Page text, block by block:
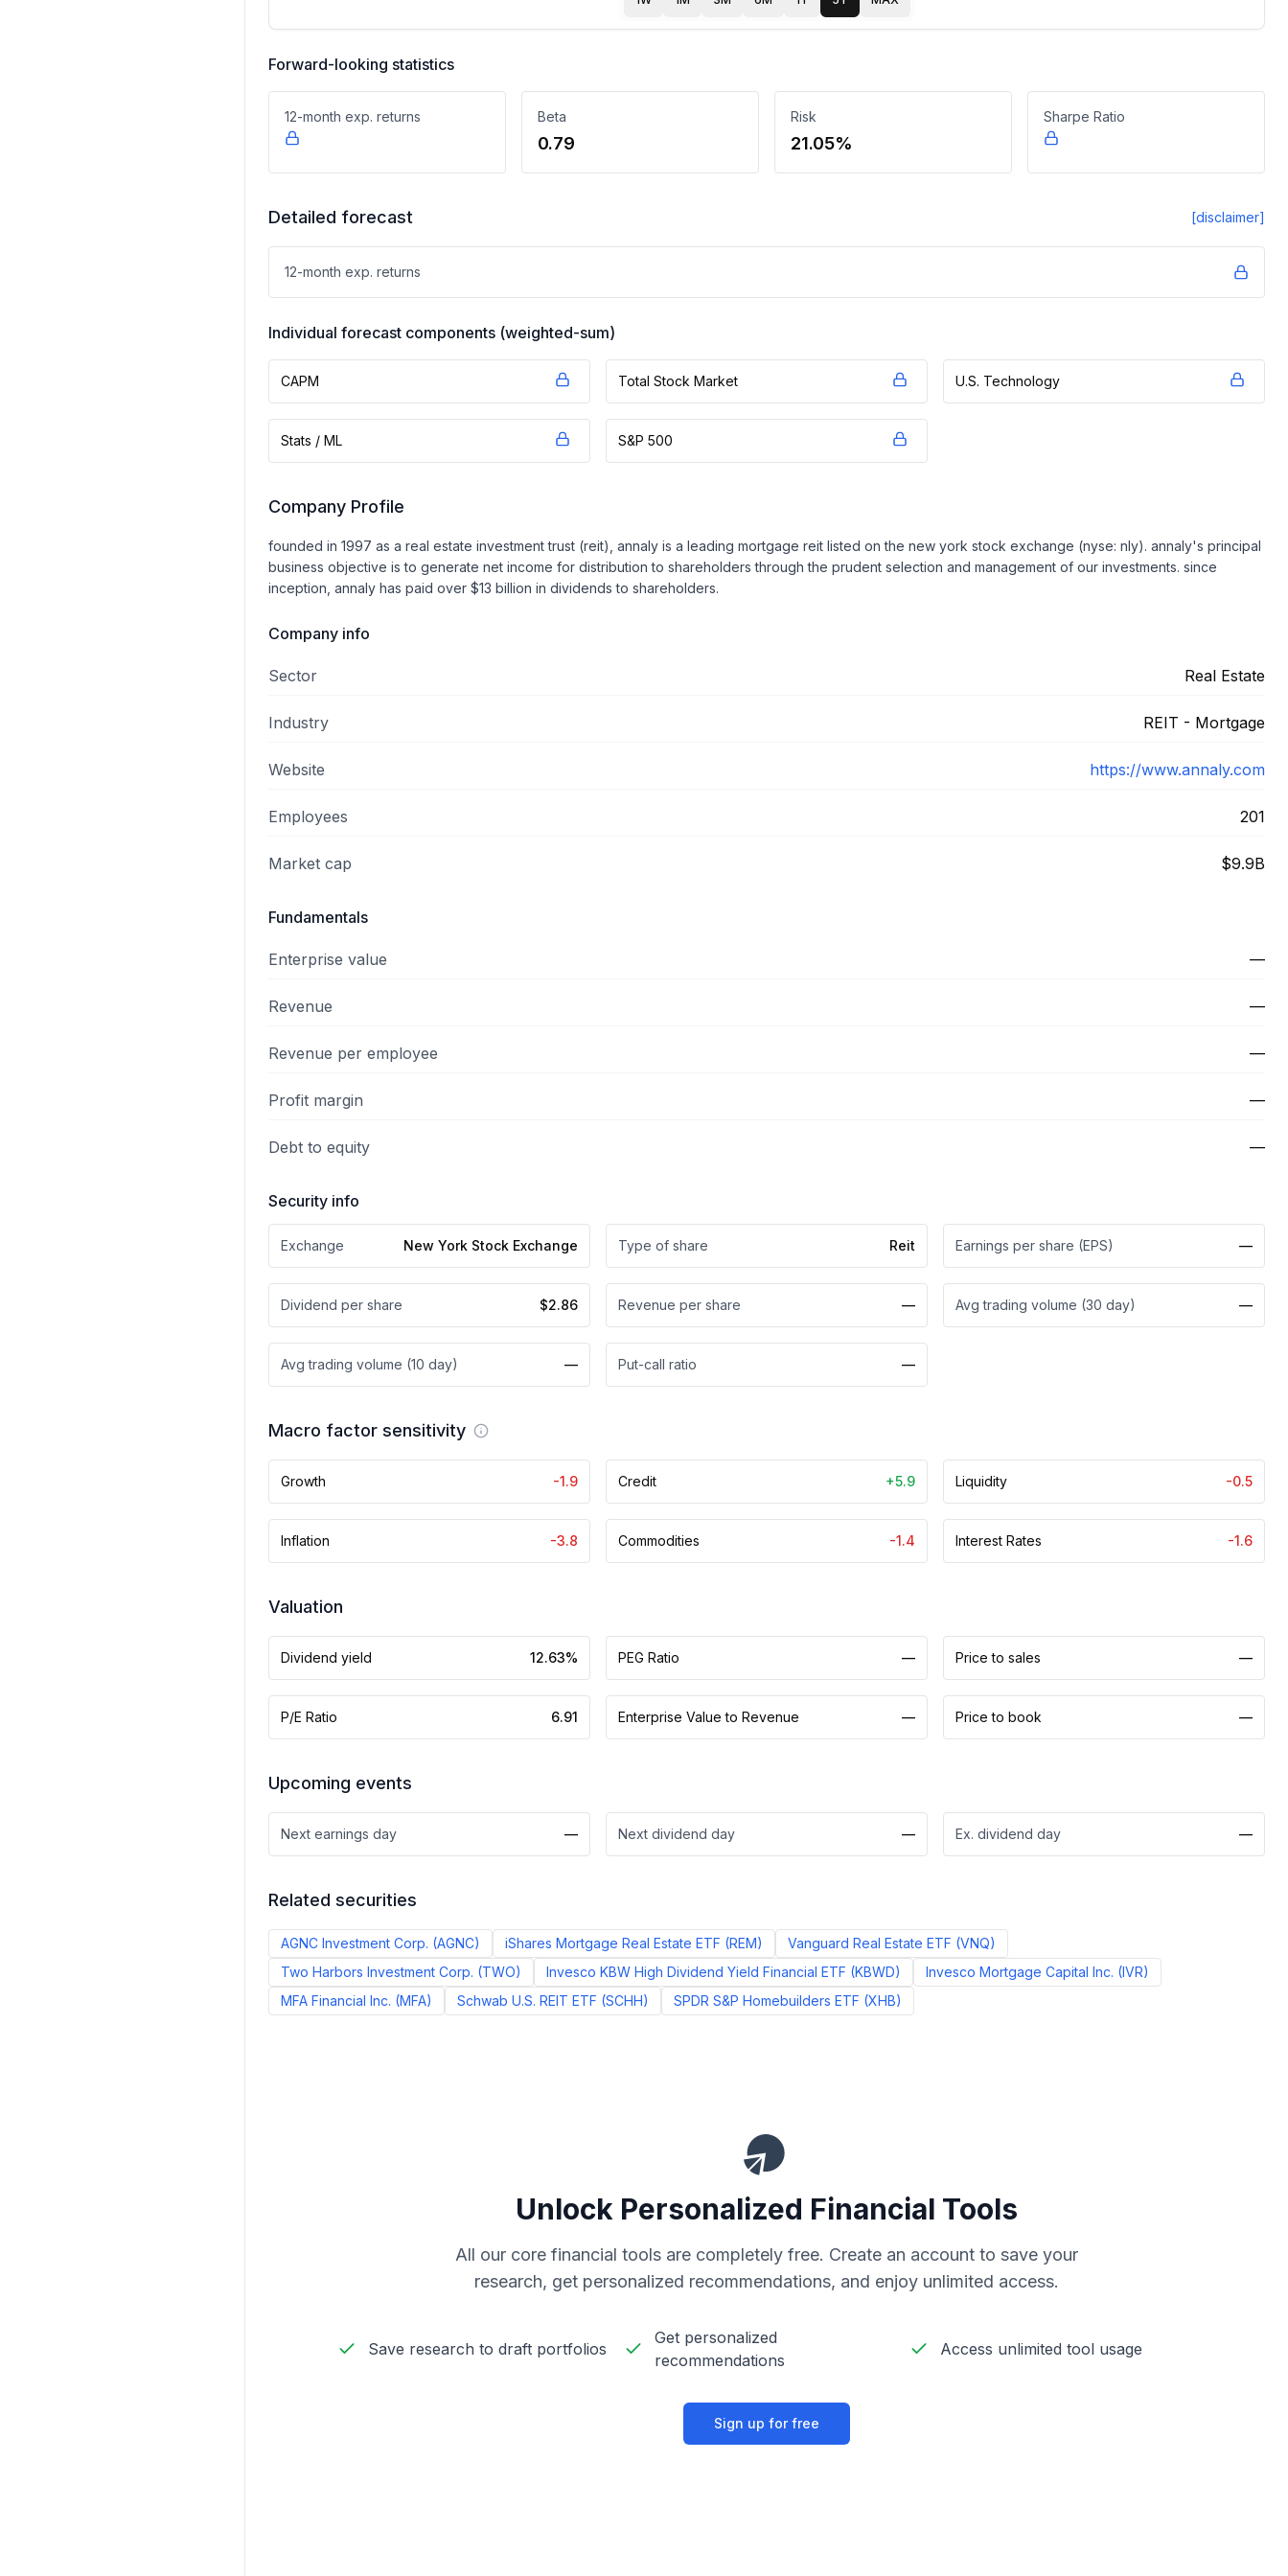
Forward-looking statistics
12-month exp. returns Beta
0.79
Risk
21.05%
Sharpe Ratio
Detailed forecast [disclaimer]
12-month exp. returns
Individual forecast components (weighted-sum)
CAPM Total Stock Market U.S. Technology
Stats / ML S&P 500
Company Profile
founded in 1997 as a real estate investment trust (reit), annaly is a leading mortgage reit listed on the new york stock exchange (nyse: nly). annaly's principal
business objective is to generate net income for distribution to shareholders through the prudent selection and management of our investments. since
inception, annaly has paid over $13 billion in dividends to shareholders.
Company info
Sector Real Estate
Industry REIT - Mortgage
Website https://www.annaly.com
Employees 201
Market cap $9.9B
Fundamentals
Enterprise value —
Revenue —
Revenue per employee —
Profit margin —
Debt to equity —
Security info
Exchange New York Stock Exchange Type of share Reit Earnings per share (EPS) —
Dividend per share $2.86 Revenue per share — Avg trading volume (30 day) —
Avg trading volume (10 day) — Put-call ratio —
Macro factor sensitivity
Growth -1.9 Credit +5.9 Liquidity -0.5
Inflation -3.8 Commodities -1.4 Interest Rates -1.6
Valuation
Dividend yield 12.63% PEG Ratio — Price to sales —
P/E Ratio 6.91 Enterprise Value to Revenue — Price to book —
Upcoming events
Next earnings day — Next dividend day — Ex. dividend day —
Related securities
AGNC Investment Corp. (AGNC) iShares Mortgage Real Estate ETF (REM) Vanguard Real Estate ETF (VNQ)
Two Harbors Investment Corp. (TWO) Invesco KBW High Dividend Yield Financial ETF (KBWD) Invesco Mortgage Capital Inc. (IVR)
MFA Financial Inc. (MFA) Schwab U.S. REIT ETF (SCHH) SPDR S&P Homebuilders ETF (XHB)
Unlock Personalized Financial Tools
All our core financial tools are completely free. Create an account to save your
research, get personalized recommendations, and enjoy unlimited access.
Save research to draft portfolios
Get personalized
recommendations
Access unlimited tool usage
Sign up for free